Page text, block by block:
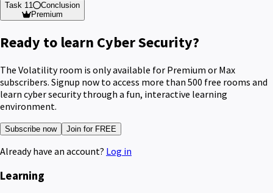
Task 11
Conclusion
Premium
Ready to learn Cyber Security?
The Volatility room is only available for Premium or Max
subscribers. Signup now to access more than 500 free rooms and
learn cyber security through a fun, interactive learning
environment.
Subscribe now Join for FREE
Already have an account? Log in
Learning